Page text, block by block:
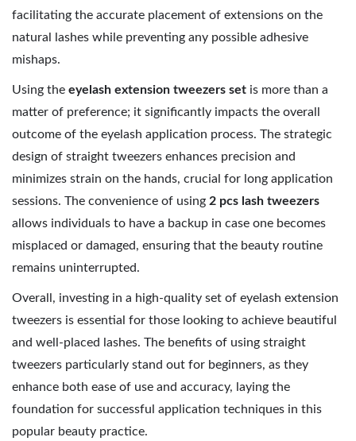
facilitating the accurate placement of extensions on the
natural lashes while preventing any possible adhesive
mishaps.
Using the eyelash extension tweezers set is more than a
matter of preference; it significantly impacts the overall
outcome of the eyelash application process. The strategic
design of straight tweezers enhances precision and
minimizes strain on the hands, crucial for long application
sessions. The convenience of using 2 pcs lash tweezers
allows individuals to have a backup in case one becomes
misplaced or damaged, ensuring that the beauty routine
remains uninterrupted.
Overall, investing in a high-quality set of eyelash extension
tweezers is essential for those looking to achieve beautiful
and well-placed lashes. The benefits of using straight
tweezers particularly stand out for beginners, as they
enhance both ease of use and accuracy, laying the
foundation for successful application techniques in this
popular beauty practice.